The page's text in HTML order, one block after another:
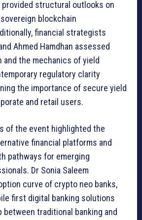
provided structural outlooks on
blockchain
financial strategists
Ahmed Hamdhan assessed
the mechanics of yield
regulatory clarity
the importance of secure yield
and retail users.
of the event highlighted the
financial platforms and
pathways for emerging
Dr Sonia Saleem
curve of crypto neo banks,
first digital banking solutions
between traditional banking and